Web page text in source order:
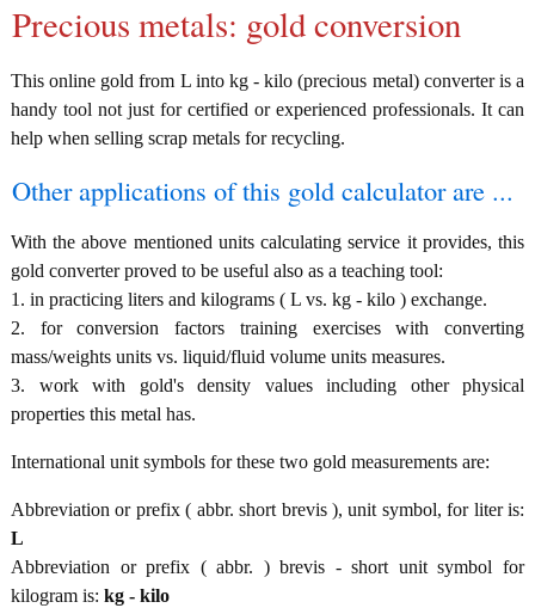
Precious metals: gold conversion
This online gold from L into kg - kilo (precious metal) converter is a
handy tool not just for certified or experienced professionals. It can
help when selling scrap metals for recycling.
Other applications of this gold calculator are ...
With the above mentioned units calculating service it provides, this
gold converter proved to be useful also as a teaching tool:
1. in practicing liters and kilograms ( L vs. kg - kilo ) exchange.
2. for conversion factors training exercises with converting
mass/weights units vs. liquid/fluid volume units measures.
3. work with gold's density values including other physical
properties this metal has.
International unit symbols for these two gold measurements are:
Abbreviation or prefix ( abbr. short brevis ), unit symbol, for liter is:
L
Abbreviation or prefix ( abbr. ) brevis - short unit symbol for
kilogram is: kg - kilo